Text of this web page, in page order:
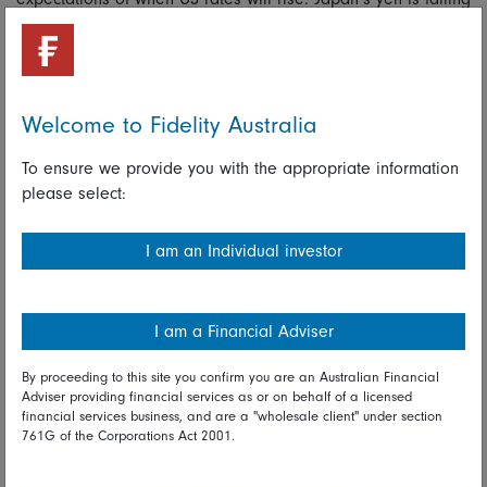
because its central bank is pursuing an ultra-loose monetary
policy to defeat deflation.
tumble in commodity prices has complicated efforts to
manage our economy. Our policymakers are even under
pressure to engage in the so-called currency wars; to match
efforts by their foreign counterparts (which are often
exporters. Our policymakers, though, are still true to the
spirit of 1983 when it was decided that market forces know
Share on Linkedin
Share on Facebook
Welcome to Fidelity Australia
To ensure we provide you with the appropriate information
please select:
I am an Individual investor
I am a Financial Adviser
By proceeding to this site you confirm you are an Australian Financial
Adviser providing financial services as or on behalf of a licensed
financial services business, and are a "wholesale client" under section
761G of the Corporations Act 2001.